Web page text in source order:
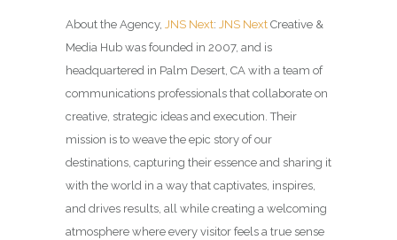
About the Agency, JNS Next: JNS Next Creative &
Media Hub was founded in 2007, and is
headquartered in Palm Desert, CA with a team of
communications professionals that collaborate on
creative, strategic ideas and execution. Their
mission is to weave the epic story of our
destinations, capturing their essence and sharing it
with the world in a way that captivates, inspires,
and drives results, all while creating a welcoming
atmosphere where every visitor feels a true sense